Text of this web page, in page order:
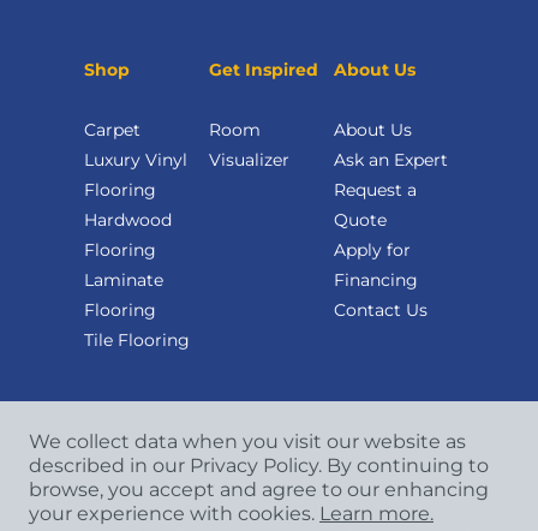
Shop
Carpet
Luxury Vinyl
Flooring
Hardwood
Flooring
Laminate
Flooring
Tile Flooring
Get Inspired
Room
Visualizer
About Us
About Us
Ask an Expert
Request a
Quote
Apply for
Financing
Contact Us
We collect data when you visit our website as
described in our Privacy Policy. By continuing to
browse, you accept and agree to our enhancing
your experience with cookies. Learn more.